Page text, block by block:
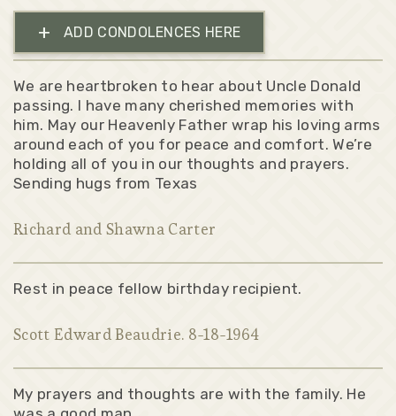
+ ADD CONDOLENCES HERE
We are heartbroken to hear about Uncle Donald
passing. I have many cherished memories with
him. May our Heavenly Father wrap his loving arms
around each of you for peace and comfort. We’re
holding all of you in our thoughts and prayers.
Sending hugs from Texas
Richard and Shawna Carter
Rest in peace fellow birthday recipient.
Scott Edward Beaudrie. 8-18-1964
My prayers and thoughts are with the family. He